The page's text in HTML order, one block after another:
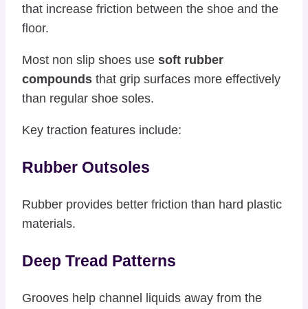
that increase friction between the shoe and the
floor.
Most non slip shoes use soft rubber
compounds that grip surfaces more effectively
than regular shoe soles.
Key traction features include:
Rubber Outsoles
Rubber provides better friction than hard plastic
materials.
Deep Tread Patterns
Grooves help channel liquids away from the